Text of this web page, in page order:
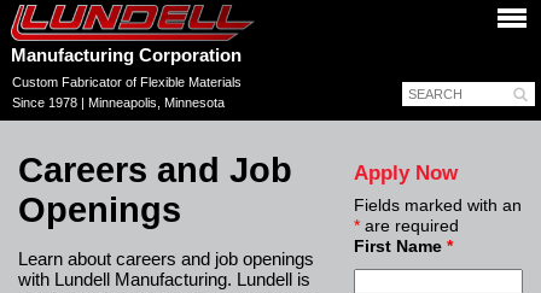
Manufacturing Corporation
Custom Fabricator of Flexible Materials
Since 1978 | Minneapolis, Minnesota
Apply Now
Fields marked with an
* are required
First Name *
Careers and Job
Openings
Learn about careers and job openings
with Lundell Manufacturing. Lundell is